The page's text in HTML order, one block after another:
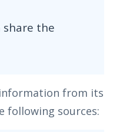
the
from its
following sources: